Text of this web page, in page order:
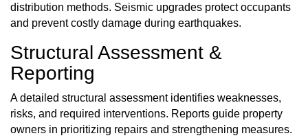
distribution methods. Seismic upgrades protect occupants
and prevent costly damage during earthquakes.
Structural Assessment &
Reporting
A detailed structural assessment identifies weaknesses,
risks, and required interventions. Reports guide property
owners in prioritizing repairs and strengthening measures.